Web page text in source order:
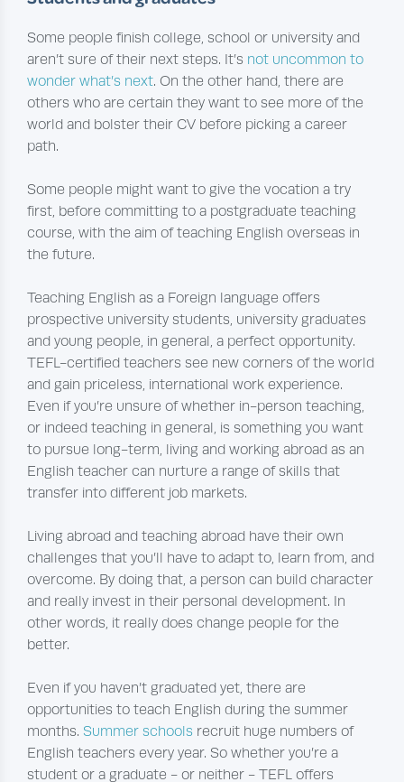
Some people finish college, school or university and
aren’t sure of their next steps. It’s not uncommon to
wonder what’s next. On the other hand, there are
others who are certain they want to see more of the
world and bolster their CV before picking a career
path.
Some people might want to give the vocation a try
first, before committing to a postgraduate teaching
course, with the aim of teaching English overseas in
the future.
Teaching English as a Foreign language offers
prospective university students, university graduates
and young people, in general, a perfect opportunity.
TEFL-certified teachers see new corners of the world
and gain priceless, international work experience.
Even if you’re unsure of whether in-person teaching,
or indeed teaching in general, is something you want
to pursue long-term, living and working abroad as an
English teacher can nurture a range of skills that
transfer into different job markets.
Living abroad and teaching abroad have their own
challenges that you’ll have to adapt to, learn from, and
overcome. By doing that, a person can build character
and really invest in their personal development. In
other words, it really does change people for the
better.
Even if you haven’t graduated yet, there are
opportunities to teach English during the summer
months. Summer schools recruit huge numbers of
English teachers every year. So whether you’re a
student or a graduate - or neither - TEFL offers